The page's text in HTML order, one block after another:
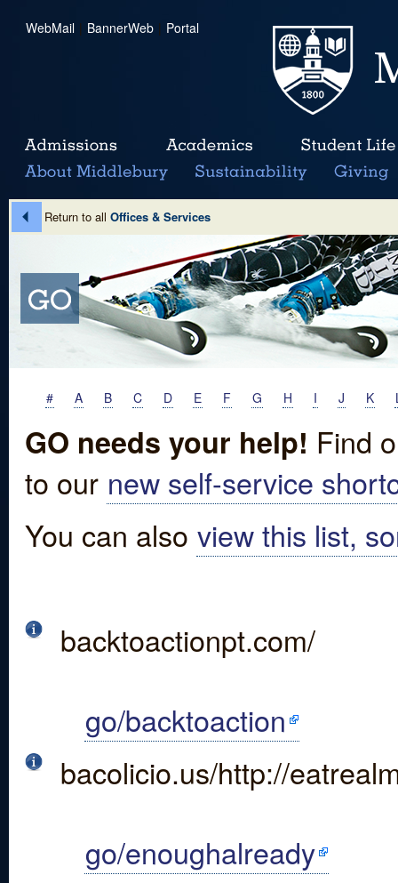
WebMail | BannerWeb | Portal
Return to all Offices & Services
# A B C D E F G H I J K
GO needs your help! Find
to our new self-service
You can also view this list,
backtoactionpt.com/
go/backtoaction
bacolicio.us/http://
go/enoughalready